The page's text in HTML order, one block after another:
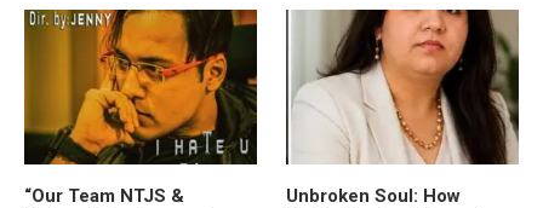
“Our Team NTJS &
Unbroken Soul: How